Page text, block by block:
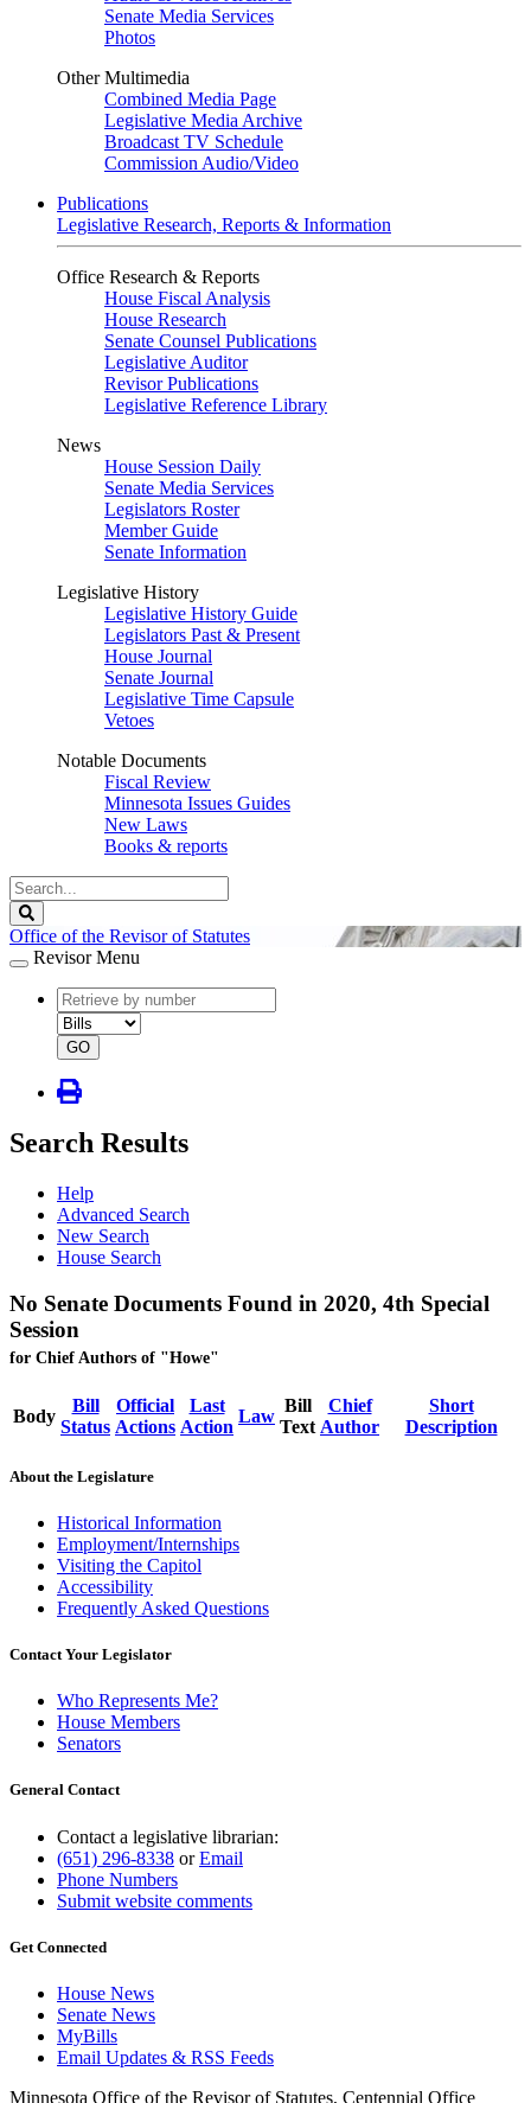
Senate Media Services
Photos
Other Multimedia
Combined Media Page
Legislative Media Archive
Broadcast TV Schedule
Commission Audio/Video
Publications
Legislative Research, Reports & Information
Office Research & Reports
House Fiscal Analysis
House Research
Senate Counsel Publications
Legislative Auditor
Revisor Publications
Legislative Reference Library
News
House Session Daily
Senate Media Services
Legislators Roster
Member Guide
Senate Information
Legislative History
Legislative History Guide
Legislators Past & Present
House Journal
Senate Journal
Legislative Time Capsule
Vetoes
Notable Documents
Fiscal Review
Minnesota Issues Guides
New Laws
Books & reports
Search
Legislature
Office of the Revisor of Statutes
Revisor Menu
document
number
document
type
GO
Search Results
Help
Advanced Search
New Search
House Search
No Senate Documents Found in 2020, 4th Special
Session
for Chief Authors of "Howe"
Body
Bill
Status
Official
Actions
Last
Action
Law
Bill
Text
Chief
Author
Short
Description
About the Legislature
Historical Information
Employment/Internships
Visiting the Capitol
Accessibility
Frequently Asked Questions
Contact Your Legislator
Who Represents Me?
House Members
Senators
General Contact
Contact a legislative librarian:
(651) 296-8338 orEmail
Phone Numbers
Submit website comments
Get Connected
House News
Senate News
MyBills
Email Updates & RSS Feeds
Minnesota Office of the Revisor of Statutes, Centennial Office